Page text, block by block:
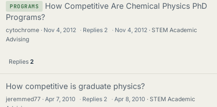
PROGRAMS
How Competitive Are Chemical Physics PhD
Programs?
cytochrome Nov 4, 2012 · Replies 2 · Nov 4, 2012
STEM Academic
Advising
Replies 2
How competitive is graduate physics?
jeremmed77 Apr 7, 2010 · Replies 2 · Apr 8, 2010
STEM Academic